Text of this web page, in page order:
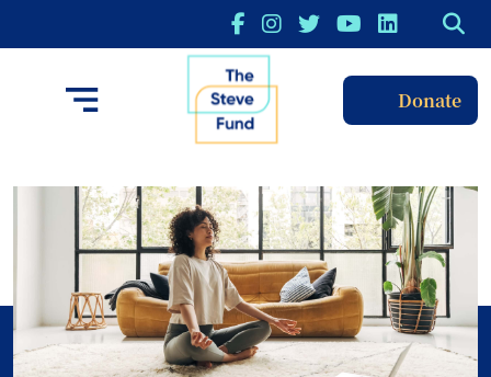
Donate